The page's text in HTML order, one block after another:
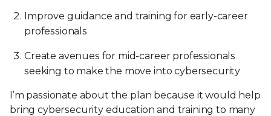
Improve guidance and training for early-career
professionals
Create avenues for mid-career professionals
seeking to make the move into cybersecurity
I’m passionate about the plan because it would help
bring cybersecurity education and training to many